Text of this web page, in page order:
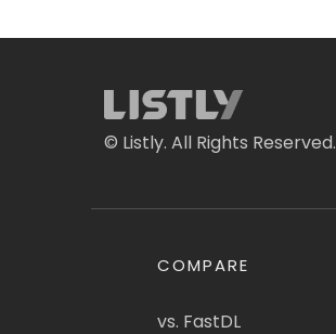
© Listly. All Rights Reserved.
COMPARE
vs. FastDL